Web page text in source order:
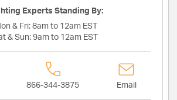
Experts Standing By:
& Fri: 8am to 12am EST
& Sun: 9am to 12am EST
866-344-3875 Email